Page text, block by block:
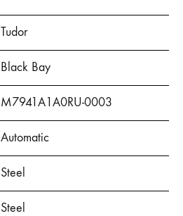
Tudor
Black Bay
M7941A1A0RU-0003
Automatic
Steel
Steel